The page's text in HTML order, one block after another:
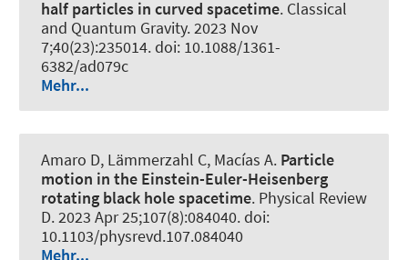
half particles in curved spacetime. Classical
and Quantum Gravity. 2023 Nov
7;40(23):235014. doi: 10.1088/1361-
6382/ad079c
Mehr...
Amaro D, Lämmerzahl C, Macías A. Particle
motion in the Einstein-Euler-Heisenberg
rotating black hole spacetime. Physical Review
D. 2023 Apr 25;107(8):084040. doi:
10.1103/physrevd.107.084040
Mehr...